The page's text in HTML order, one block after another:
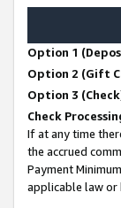
Option 1
Option 2 (Gift
Option 3
Check
If at any time
the accrued
Payment
applicable law or